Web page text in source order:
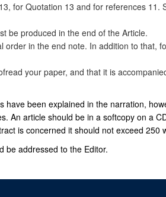
for Quotation 13 and for references 11.
be produced in the end of the Article.
order in the end note. In addition to that,
your paper, and that it is
have been explained in the narration,
An article should be in a softcopy on a
is concerned it should not exceed 250
be addressed to the Editor.